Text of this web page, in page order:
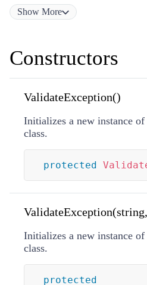
Show More
Constructors
ValidateException()
Initializes a new instance of
class.
protected
Initializes a new instance of
class.
protected